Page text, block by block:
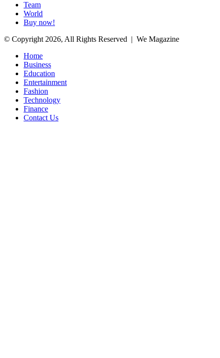
Team
World
Buy now!
© Copyright 2026, All Rights Reserved | We Magazine
Home
Business
Education
Entertainment
Fashion
Technology
Finance
Contact Us